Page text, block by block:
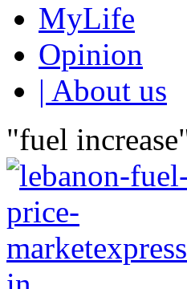
MyLife
Opinion
| About us
"fuel